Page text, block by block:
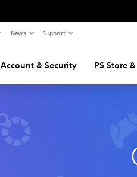
News Support
Account & Security PS Store